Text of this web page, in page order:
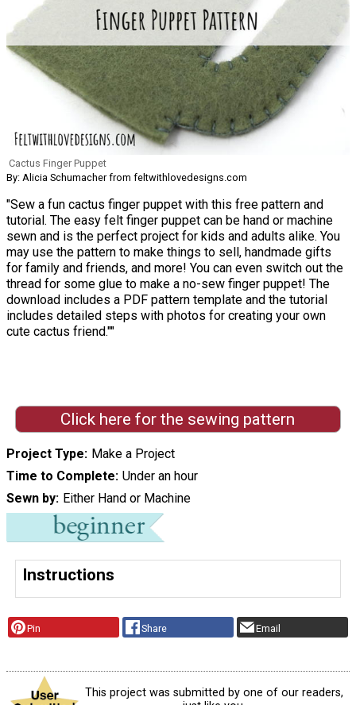
Cactus Finger Puppet
By: Alicia Schumacher from feltwithlovedesigns.com
"Sew a fun cactus finger puppet with this free pattern and
tutorial. The easy felt finger puppet can be hand or machine
sewn and is the perfect project for kids and adults alike. You
may use the pattern to make things to sell, handmade gifts
for family and friends, and more! You can even switch out the
thread for some glue to make a no-sew finger puppet! The
download includes a PDF pattern template and the tutorial
includes detailed steps with photos for creating your own
cute cactus friend.""
Click here for the sewing pattern
Project Type Make a Project
Time to Complete Under an hour
Sewn by Either Hand or Machine
Instructions
Pin Share Email
This project was submitted by one of our readers,